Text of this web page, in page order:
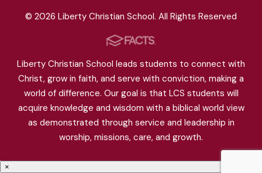
© 2026 Liberty Christian School. All Rights Reserved
Liberty Christian School leads students to connect with
Christ, grow in faith, and serve with conviction, making a
world of difference. Our goal is that LCS students will
acquire knowledge and wisdom with a biblical world view
as demonstrated through service and leadership in
worship, missions, care, and growth.
×